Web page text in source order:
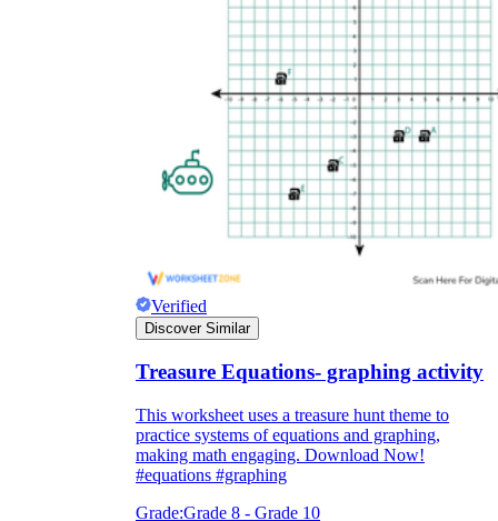
Verified
Discover Similar
Treasure Equations- graphing activity
This worksheet uses a treasure hunt theme to
practice systems of equations and graphing,
making math engaging. Download Now!
#equations #graphing
Grade:Grade 8 - Grade 10